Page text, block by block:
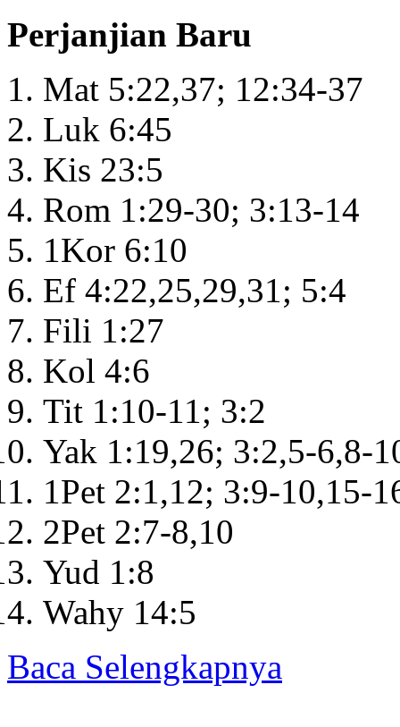
Perjanjian Baru
Mat 5:22,37; 12:34-37
Luk 6:45
Kis 23:5
Rom 1:29-30; 3:13-14
1Kor 6:10
Ef 4:22,25,29,31; 5:4
Fili 1:27
Kol 4:6
Tit 1:10-11; 3:2
Yak 1:19,26; 3:2,5-6,8-
1Pet 2:1,12; 3:9-10,15-
2Pet 2:7-8,10
Yud 1:8
Wahy 14:5
Baca Selengkapnya